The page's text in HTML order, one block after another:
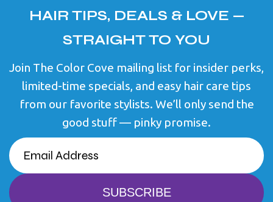
HAIR TIPS, DEALS & LOVE —
STRAIGHT TO YOU
Join The Color Cove mailing list for insider perks,
limited-time specials, and easy hair care tips
from our favorite stylists. We’ll only send the
good stuff — pinky promise.
EMAIL